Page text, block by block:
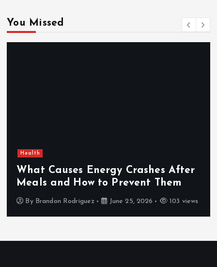
You Missed
Health
What Causes Energy Crashes After
Meals and How to Prevent Them
By Brandon Rodriguez June 25, 2026 103 views